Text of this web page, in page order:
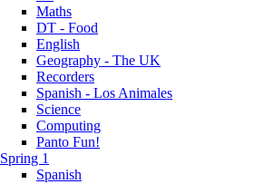
Maths
DT - Food
English
Geography - The UK
Recorders
Spanish - Los Animales
Science
Computing
Panto Fun!
Spring 1
Spanish